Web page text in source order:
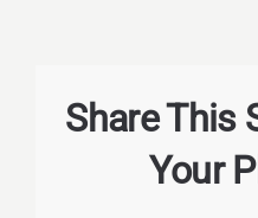
Share This
Your